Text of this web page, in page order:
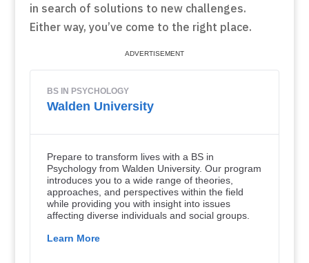
in search of solutions to new challenges.
Either way, you’ve come to the right place.